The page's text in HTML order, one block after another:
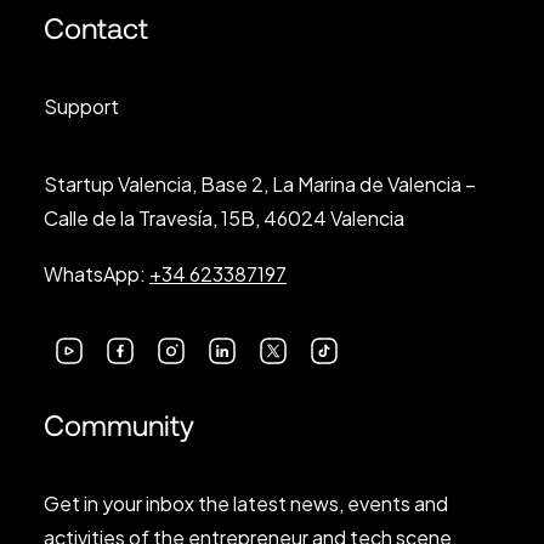
Contact
Support
Startup Valencia, Base 2, La Marina de Valencia –
Calle de la Travesía, 15B, 46024 Valencia
WhatsApp: +34 623387197
Community
Get in your inbox the latest news, events and
activities of the entrepreneur and tech scene.